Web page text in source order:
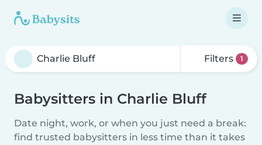
Filters 1
Babysitters in Charlie Bluff
Date night, work, or when you just need a break:
find trusted babysitters in less time than it takes